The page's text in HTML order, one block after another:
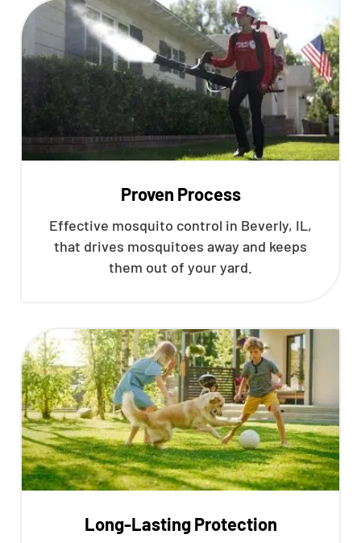
Proven Process
Effective mosquito control in Beverly, IL,
that drives mosquitoes away and keeps
them out of your yard.
Long-Lasting Protection